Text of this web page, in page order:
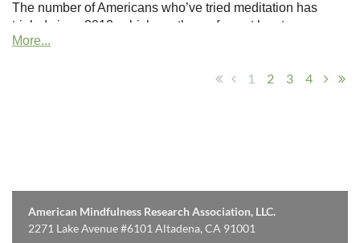
The number of Americans who’ve tried meditation has
tripled since 2012, which, on the surface at least, seems
like a great thing. And in many ways, it is a great thing:
deeper connection with themselves and the world.
1 2 3 4
American Mindfulness Research Association, LLC.
2271 Lake Avenue #6101 Altadena, CA 91001